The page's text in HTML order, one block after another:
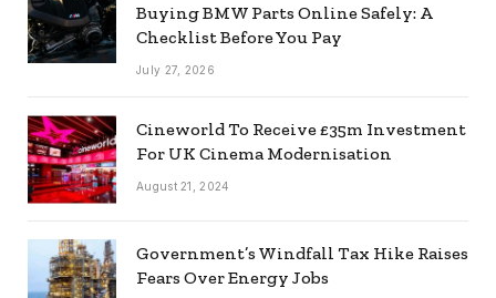
Buying BMW Parts Online Safely: A
Checklist Before You Pay
July 27, 2026
Cineworld To Receive £35m Investment
For UK Cinema Modernisation
August 21, 2024
Government’s Windfall Tax Hike Raises
Fears Over Energy Jobs